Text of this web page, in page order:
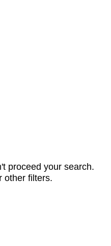
proceed your search.
other filters.